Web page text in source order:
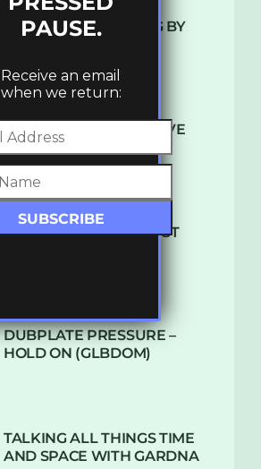
10 TRACKS I’M LOVING BY
DENHAM AUDIO – U GIVE
ME (CLUB GLOW)
SUBTLE RADIO: AUGUST
DUBPLATE PRESSURE –
HOLD ON (GLBDOM)
TALKING ALL THINGS TIME
AND SPACE WITH GARDNA
PAUSE.
Receive an email
when we return: